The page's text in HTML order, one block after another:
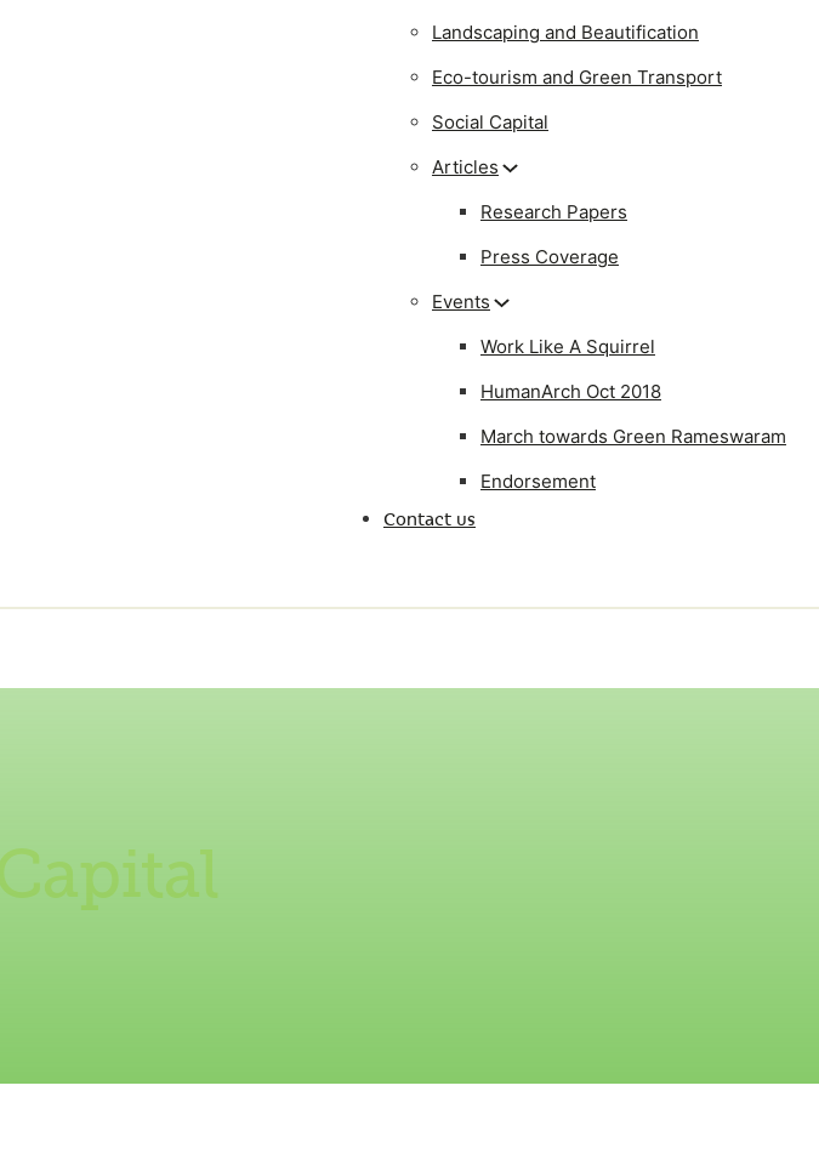
Landscaping and Beautification
Eco-tourism and Green Transport
Social Capital
Articles
Research Papers
Press Coverage
Events
Work Like A Squirrel
HumanArch Oct 2018
March towards Green Rameswaram
Endorsement
Contact us